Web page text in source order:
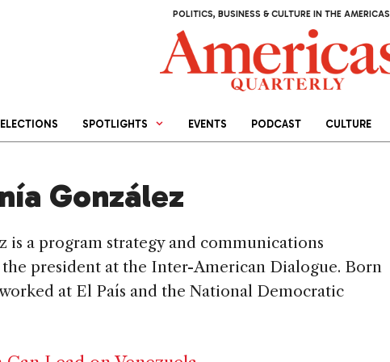
POLITICS, BUSINESS & CULTURE IN THE AMERICAS
ELECTIONS SPOTLIGHTS EVENTS PODCAST CULTURE
González
is a program strategy and communications
president at the Inter-American Dialogue. Born
at El País and the National Democratic